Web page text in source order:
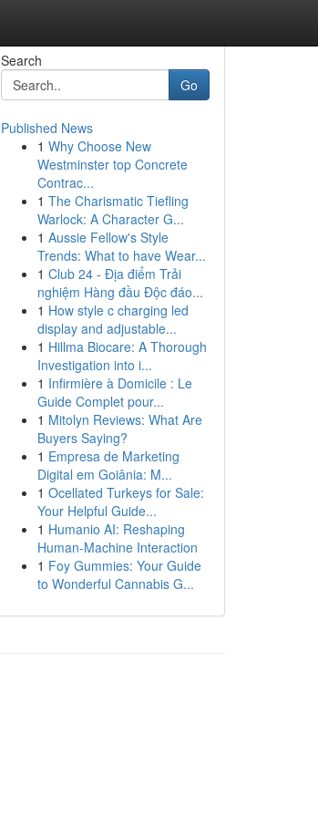
Search
Go
Published News
1 Why Choose New
Westminster top Concrete
Contrac...
1 The Charismatic Tiefling
Warlock: A Character G...
1 Aussie Fellow's Style
Trends: What to have Wear...
1 Club 24 - Địa điểm Trải
nghiệm Hàng đầu Độc đáo...
1 How style c charging led
display and adjustable...
1 Hillma Biocare: A Thorough
Investigation into i...
1 Infirmière à Domicile : Le
Guide Complet pour...
1 Mitolyn Reviews: What Are
Buyers Saying?
1 Empresa de Marketing
Digital em Goiânia: M...
1 Ocellated Turkeys for Sale:
Your Helpful Guide...
1 Humanio AI: Reshaping
Human-Machine Interaction
1 Foy Gummies: Your Guide
to Wonderful Cannabis G...